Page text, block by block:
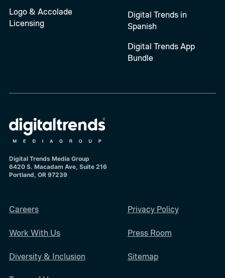
Logo & Accolade
Licensing
Digital Trends in
Spanish
Digital Trends App
Bundle
Digital Trends Media Group
6420 S. Macadam Ave, Suite 216
Portland, OR 97239
Careers
Work With Us
Diversity & Inclusion
Privacy Policy
Press Room
Sitemap